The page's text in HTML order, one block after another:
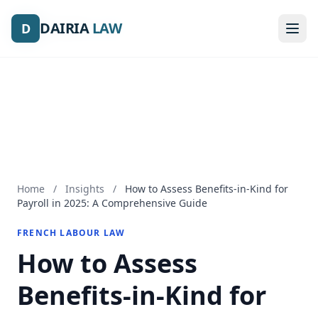
D DAIRIALAW
D DAIRIALAW
Home / Insights /
How to Assess Benefits-in-Kind for
Payroll in 2025: A Comprehensive Guide
FRENCH LABOUR LAW
How to Assess
Benefits-in-Kind for